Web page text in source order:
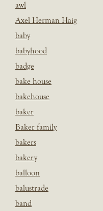
awl
Axel Herman Haig
baby
babyhood
badge
bake house
bakehouse
baker
Baker family
bakers
bakery
balloon
balustrade
band